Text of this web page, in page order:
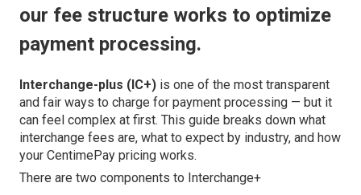
our fee structure works to optimize
payment processing.
Interchange-plus (IC+) is one of the most transparent
and fair ways to charge for payment processing — but it
can feel complex at first. This guide breaks down what
interchange fees are, what to expect by industry, and how
your CentimePay pricing works.
There are two components to Interchange+